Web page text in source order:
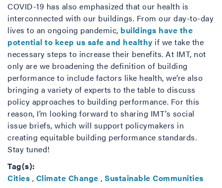
COVID-19 has also emphasized that our health is
interconnected with our buildings. From our day-to-day
lives to an ongoing pandemic, buildings have the
potential to keep us safe and healthy if we take the
necessary steps to increase their benefits. At IMT, not
only are we broadening the definition of building
performance to include factors like health, we’re also
bringing a variety of experts to the table to discuss
policy approaches to building performance. For this
reason, I’m looking forward to sharing IMT’s social
issue briefs, which will support policymakers in
creating equitable building performance standards.
Stay tuned!
Tag(s):
Cities , Climate Change , Sustainable Communities